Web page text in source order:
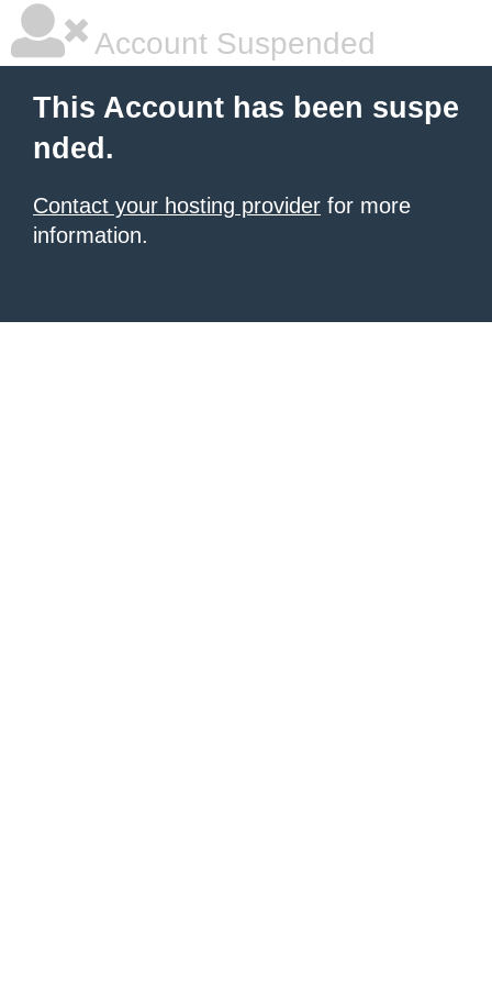
Account Suspended
This Account has been suspe
nded.
Contact your hosting provider for more
information.